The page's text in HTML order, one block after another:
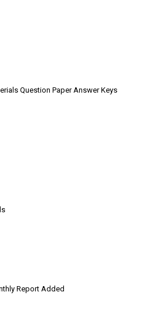
Question Paper Answer Keys
Report Added